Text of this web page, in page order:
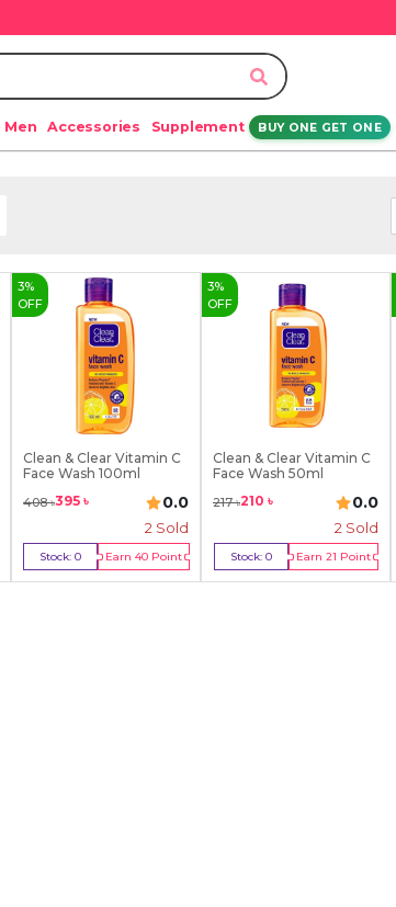
Men Accessories Supplement BUY ONE GET ONE
3%
OFF
Clean & Clear Vitamin C
Face Wash 100ml
408৳395 ৳ 0.0
2 Sold
Stock: 0 Earn 40Point
Out Of Stock
3%
OFF
Clean & Clear Vitamin C
Face Wash 50ml
217৳210 ৳ 0.0
2 Sold
Stock: 0 Earn 21 Point
Out Of Stock